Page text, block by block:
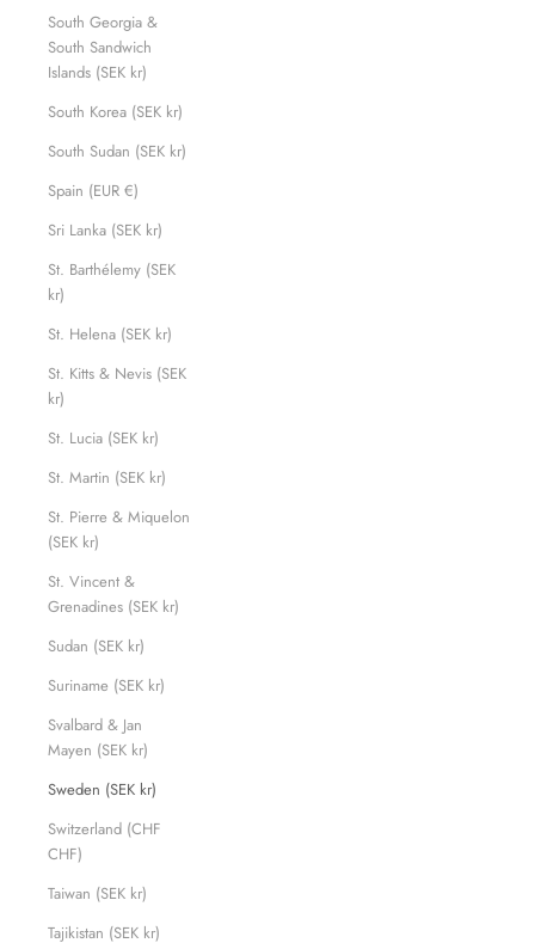
South Georgia &
South Sandwich
Islands (SEK kr)
South Korea (SEK kr)
South Sudan (SEK kr)
Spain (EUR €)
Sri Lanka (SEK kr)
St. Barthélemy (SEK
kr)
St. Helena (SEK kr)
St. Kitts & Nevis (SEK
kr)
St. Lucia (SEK kr)
St. Martin (SEK kr)
St. Pierre & Miquelon
(SEK kr)
St. Vincent &
Grenadines (SEK kr)
Sudan (SEK kr)
Suriname (SEK kr)
Svalbard & Jan
Mayen (SEK kr)
Sweden (SEK kr)
Switzerland (CHF
CHF)
Taiwan (SEK kr)
Tajikistan (SEK kr)